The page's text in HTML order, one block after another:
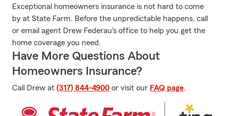
Exceptional homeowners insurance is not hard to come
by at State Farm. Before the unpredictable happens, call
or email agent Drew Federau's office to help you get the
home coverage you need.
Have More Questions About
Homeowners Insurance?
Call Drew at (317) 844-4900 or visit our FAQ page.